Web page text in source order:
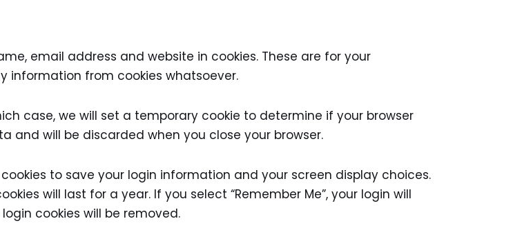
email address and website in cookies. These are for your
information from cookies whatsoever.
case, we will set a temporary cookie to determine if your browser
and will be discarded when you close your browser.
to save your login information and your screen display choices.
will last for a year. If you select “Remember Me”, your login will
cookies will be removed.